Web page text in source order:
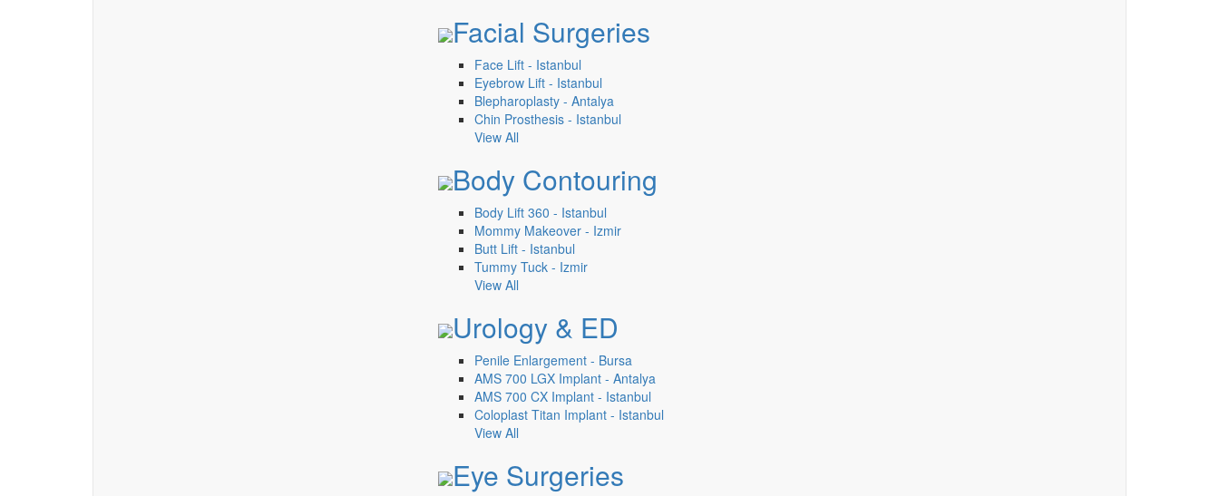
Facial Surgeries
Face Lift - Istanbul
Eyebrow Lift - Istanbul
Blepharoplasty - Antalya
Chin Prosthesis - Istanbul
View All
Body Contouring
Body Lift 360 - Istanbul
Mommy Makeover - Izmir
Butt Lift - Istanbul
Tummy Tuck - Izmir
View All
Urology & ED
Penile Enlargement - Bursa
AMS 700 LGX Implant - Antalya
AMS 700 CX Implant - Istanbul
Coloplast Titan Implant - Istanbul
View All
Eye Surgeries